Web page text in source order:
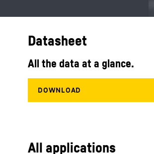
Datasheet
All the data at a glance.
All applications